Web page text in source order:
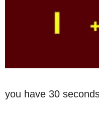
you have 30